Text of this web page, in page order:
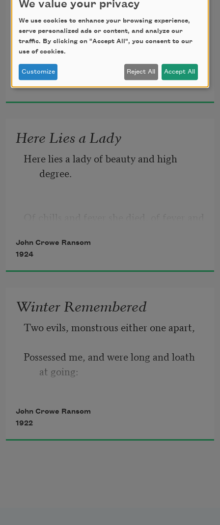
Confuses any countryman;
It flickers here and flashes there,
It beckons many ways at once
John Crowe Ransom
1919
Here Lies a Lady
Here lies a lady of beauty and high
degree.
The delight of her husband, her aunts,
And of medicos marvelling sweetly on
John Crowe Ransom
1924
Winter Remembered
Two evils, monstrous either one apart,
Possessed me, and were long and loath
at going:
And in the wood the furious winter
blowing.
John Crowe Ransom
1922
We value your privacy
We use cookies to enhance your browsing experience,
serve personalized ads or content, and analyze our
traffic. By clicking on "Accept All", you consent to our
use of cookies.
Customize Reject All Accept All